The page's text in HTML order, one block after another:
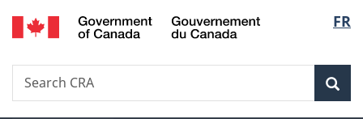
Skip
to
Skip
to
Switch
to
FR
Search
Search
CRA